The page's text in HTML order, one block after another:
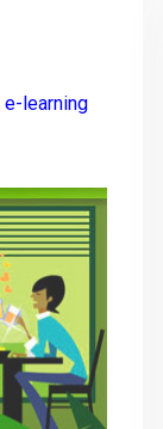
e-learning